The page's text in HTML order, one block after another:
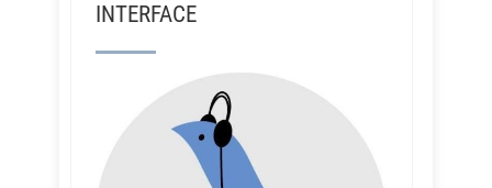
INTERFACE